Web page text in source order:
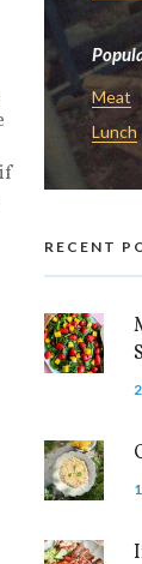
Meat
Lunch
RECENT